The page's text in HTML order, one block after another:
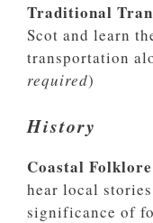
Traditional
Scot and learn
transportation
required)
History
Coastal
hear local
significance of